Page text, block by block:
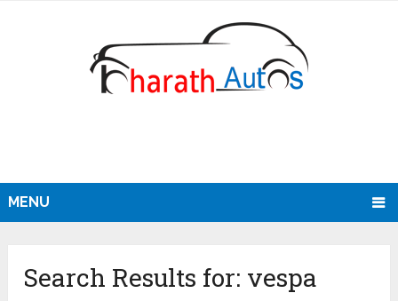
MENU
Search Results for: vespa